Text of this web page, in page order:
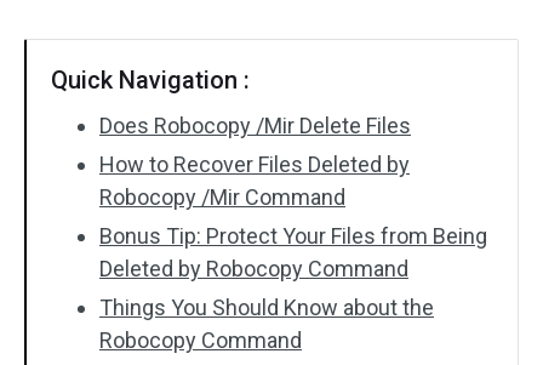
Quick Navigation :
Does Robocopy /Mir Delete Files
How to Recover Files Deleted by
Robocopy /Mir Command
Bonus Tip: Protect Your Files from Being
Deleted by Robocopy Command
Things You Should Know about the
Robocopy Command